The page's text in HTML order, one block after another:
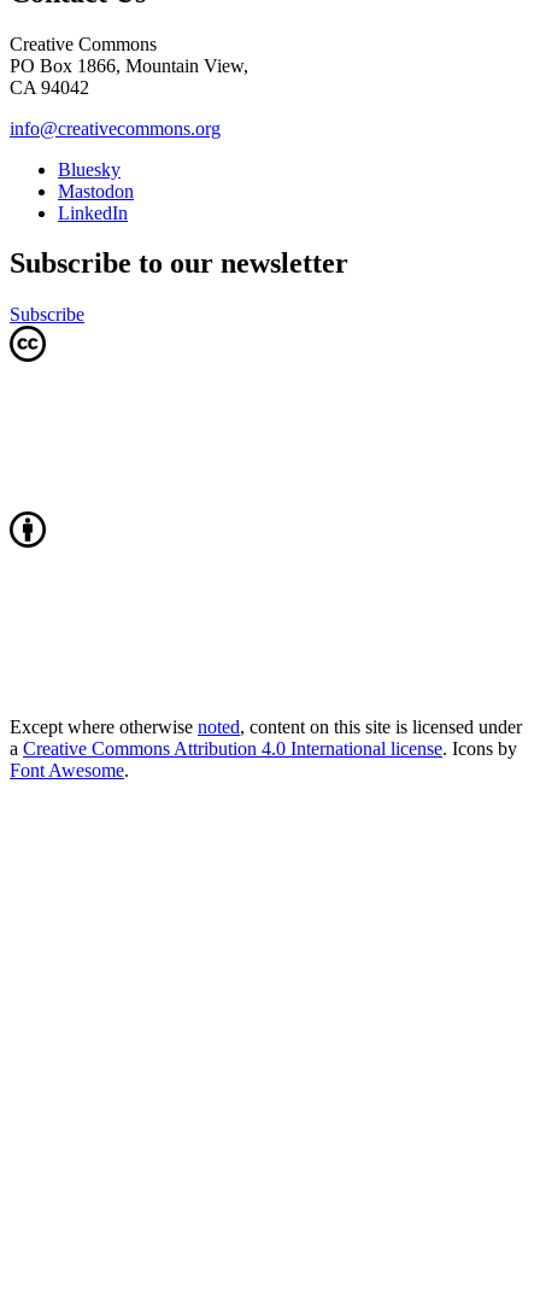
Creative Commons
PO Box 1866, Mountain View,
CA 94042
info@creativecommons.org
Bluesky
Mastodon
LinkedIn
Subscribe to our newsletter
Subscribe
Except where otherwise noted, content on this site is licensed under
a Creative Commons Attribution 4.0 International license. Icons by
Font Awesome.